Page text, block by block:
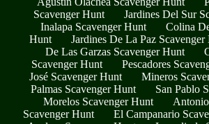
Scavenger Hunt
Jardines Del Sur
Inalapa Scavenger Hunt
Colina
Hunt
Jardines De La Paz Scavenger
De Las Garzas Scavenger Hunt
Scavenger Hunt
Pescadores
José Scavenger Hunt
Mineros
Palmas Scavenger Hunt
San Pablo
Morelos Scavenger Hunt
Scavenger Hunt
El Campanario